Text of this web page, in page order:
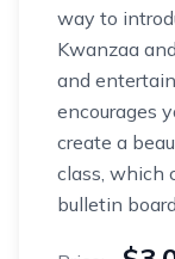
way to
Kwanzaa
and
encourages
create a
class, which
bulletin